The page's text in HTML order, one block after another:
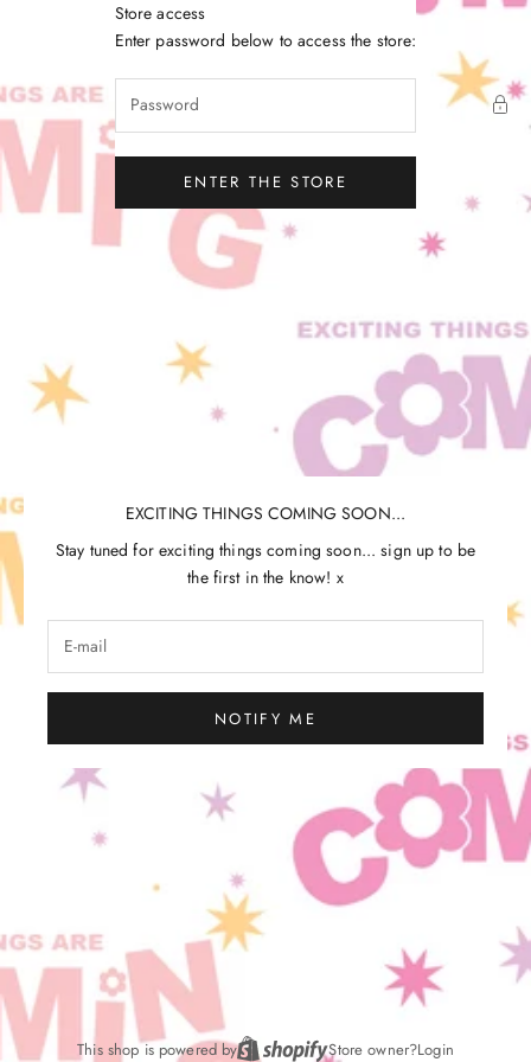
Store access
Enter password below to access the store:
ENTER THE STORE
EXCITING THINGS COMING SOON...
Stay tuned for exciting things coming soon... sign up to be
the first in the know! x
NOTIFY ME
This shop is powered by Store owner?Login